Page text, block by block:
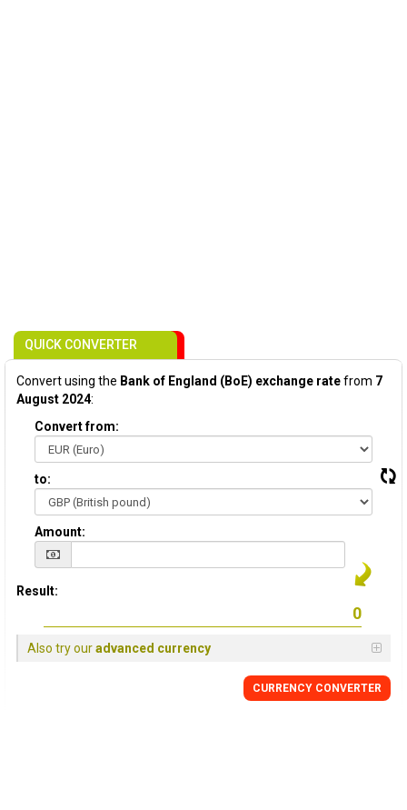
QUICK CONVERTER
Convert using the Bank of England (BoE) exchange ratefrom 7
August 2024:
Convert from:
to:
Amount:
Result:
Also try ouradvanced currency
CURRENCY CONVERTER